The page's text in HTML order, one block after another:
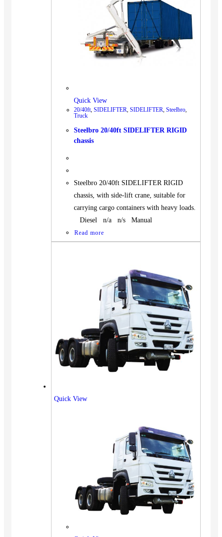
Quick View
20/40ft, SIDELIFTER, SIDELIFTER, Steelbro,
Truck
Steelbro 20/40ft SIDELIFTER RIGID
chassis
Steelbro 20/40ft SIDELIFTER RIGID
chassis, with side-lift crane, suitable for
carrying cargo containers with heavy loads.
Diesel n/a n/s Manual
Read more
Quick View